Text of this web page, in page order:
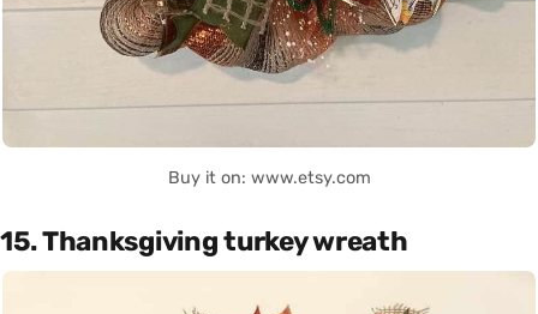
Buy it on: www.etsy.com
15. Thanksgiving turkey wreath